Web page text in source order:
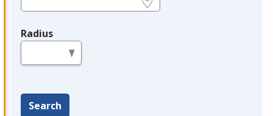
Radius
Search